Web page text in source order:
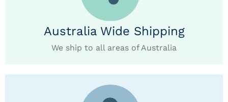
Australia Wide Shipping
We ship to all areas of Australia